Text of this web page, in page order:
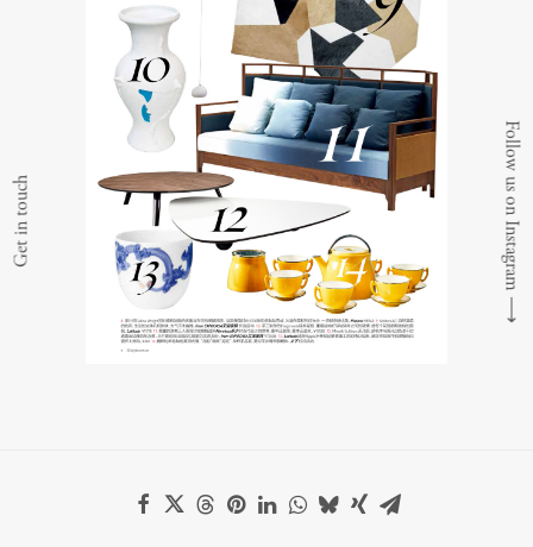
Get in touch Follow us on Instagram
⟶